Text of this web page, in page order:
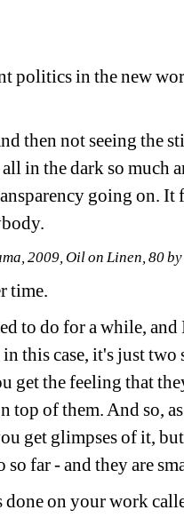
politics in the new
then not seeing the
in the dark so much
going on. It
2009, Oil on Linen, 80
time.
to do for a while,
this case, it's just two
get the feeling that
top of them. And so,
get glimpses of it,
far - and they are
done on your work